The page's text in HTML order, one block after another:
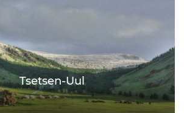
Tsetsen-Uul